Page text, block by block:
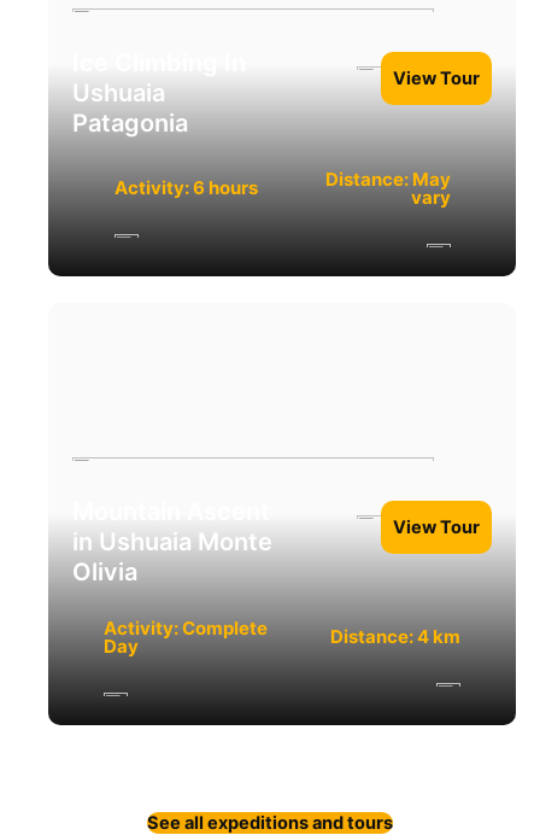
Ushuaia
Patagonia
View Tour
Activity: 6 hours Distance: May
vary
in Ushuaia Monte
Olivia
View Tour
Activity: Complete
Day Distance: 4 km
See all expeditions and tours